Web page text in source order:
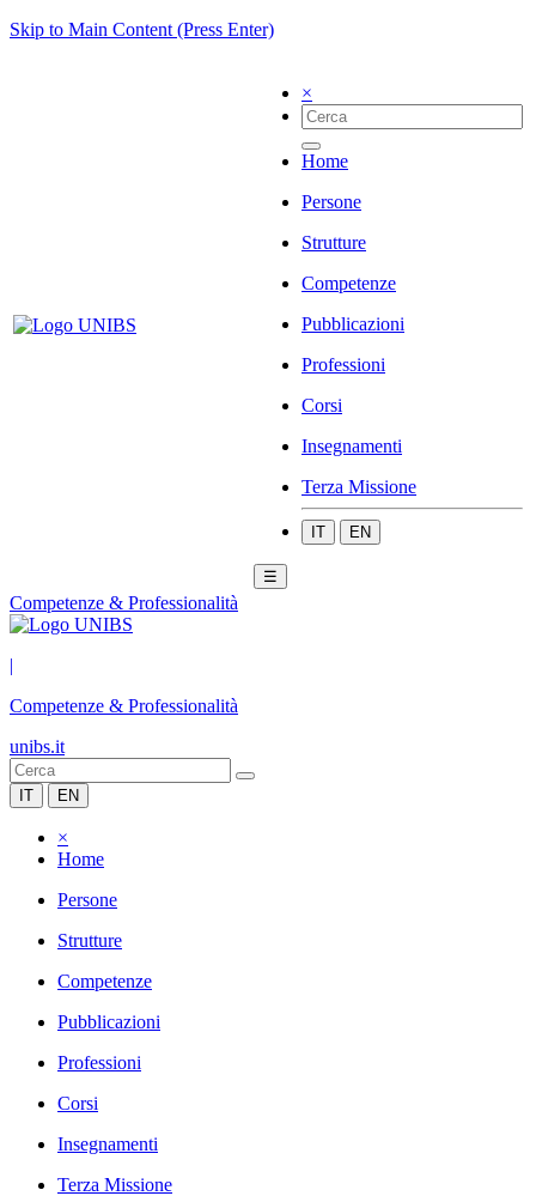
Skip to Main Content (Press Enter)
×
Home
Persone
Strutture
Competenze
Pubblicazioni
Professioni
Corsi
Insegnamenti
Terza Missione
IT EN
☰
Competenze & Professionalità
|
Competenze & Professionalità
unibs.it
IT EN
×
Home
Persone
Strutture
Competenze
Pubblicazioni
Professioni
Corsi
Insegnamenti
Terza Missione